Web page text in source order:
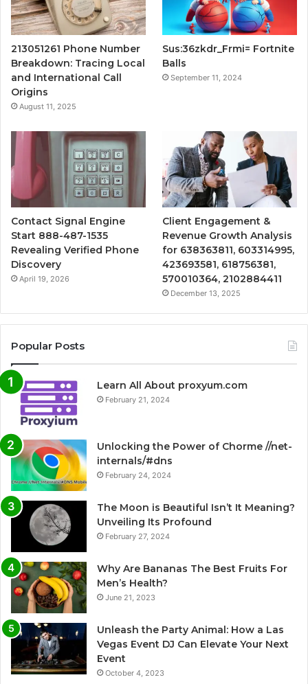
213051261 Phone Number
Breakdown: Tracing Local
and International Call
Origins
August 11, 2025
Sus:36zkdr_Frmi= Fortnite
Balls
September 11, 2024
Contact Signal Engine
Start 888-487-1535
Revealing Verified Phone
Discovery
April 19, 2026
Client Engagement &
Revenue Growth Analysis
for 638363811, 603314995,
423693581, 618756381,
570010364, 2102884411
December 13, 2025
Popular Posts
Learn All About proxyum.com
February 21, 2024
Unlocking the Power of Chorme //net-
internals/#dns
February 24, 2024
The Moon is Beautiful Isn’t It Meaning?
Unveiling Its Profound
February 27, 2024
Why Are Bananas The Best Fruits For
Men’s Health?
June 21, 2023
Unleash the Party Animal: How a Las
Vegas Event DJ Can Elevate Your Next
Event
October 4, 2023